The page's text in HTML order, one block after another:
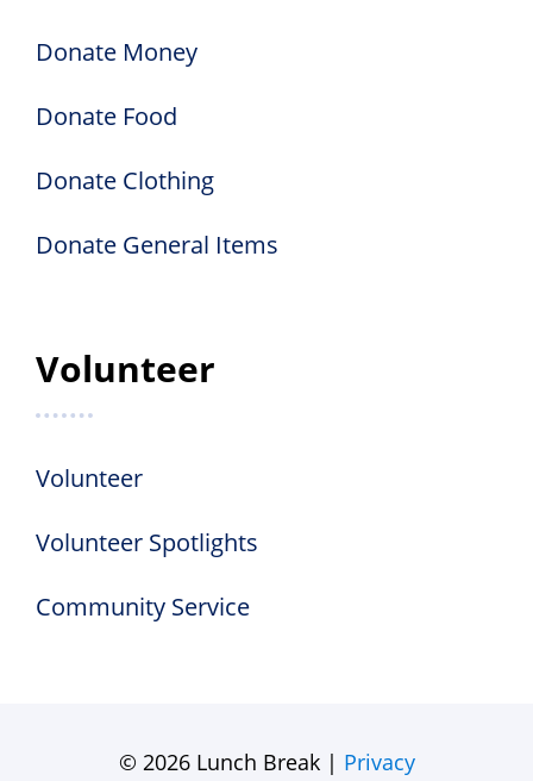
Donate Money
Donate Food
Donate Clothing
Donate General Items
Volunteer
Volunteer
Volunteer Spotlights
Community Service
© 2026 Lunch Break | Privacy